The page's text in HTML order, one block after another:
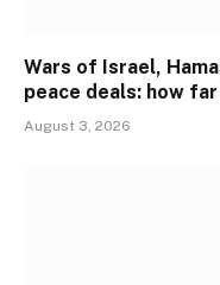
Wars of Israel,
peace deals: how
August 3, 2026